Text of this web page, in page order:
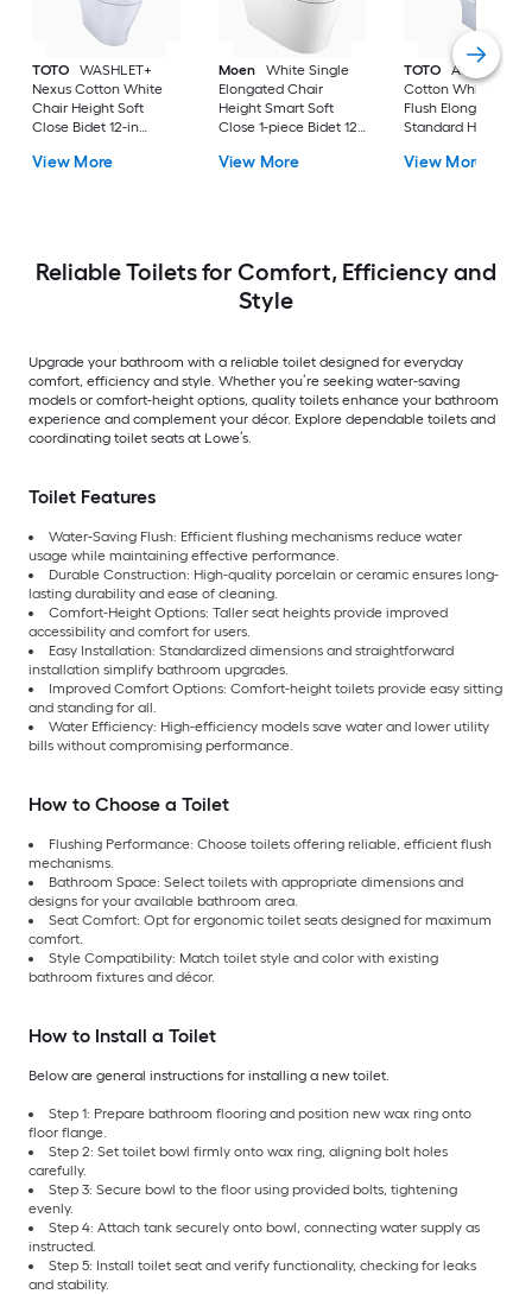
TOTO
WASHLET+
Nexus Cotton White
Chair Height Soft
Close Bidet 12-in
Labeled 1.28 GPF
View More
Moen
White Single
Elongated Chair
Height Smart Soft
Close 1-piece Bidet 12-
View More
TOTO
Aquia IV
Cotton White Dual
Flush Elongated
Standard Height
in Rough-In 1.28
View More
Reliable Toilets for Comfort, Efficiency and
Style
Upgrade your bathroom with a reliable toilet designed for everyday
comfort, efficiency and style. Whether you’re seeking water-saving
models or comfort-height options, quality toilets enhance your bathroom
experience and complement your décor. Explore dependable toilets and
coordinating toilet seats at Lowe’s.
Toilet Features
Water-Saving Flush: Efficient flushing mechanisms reduce water
usage while maintaining effective performance.
Durable Construction: High-quality porcelain or ceramic ensures long-
lasting durability and ease of cleaning.
Comfort-Height Options: Taller seat heights provide improved
accessibility and comfort for users.
Easy Installation: Standardized dimensions and straightforward
installation simplify bathroom upgrades.
Improved Comfort Options: Comfort-height toilets provide easy sitting
and standing for all.
Water Efficiency: High-efficiency models save water and lower utility
bills without compromising performance.
How to Choose a Toilet
Flushing Performance: Choose toilets offering reliable, efficient flush
mechanisms.
Bathroom Space: Select toilets with appropriate dimensions and
designs for your available bathroom area.
Seat Comfort: Opt for ergonomic toilet seats designed for maximum
comfort.
Style Compatibility: Match toilet style and color with existing
bathroom fixtures and décor.
How to Install a Toilet
Below are general instructions for installing a new toilet.
Step 1: Prepare bathroom flooring and position new wax ring onto
floor flange.
Step 2: Set toilet bowl firmly onto wax ring, aligning bolt holes
carefully.
Step 3: Secure bowl to the floor using provided bolts, tightening
evenly.
Step 4: Attach tank securely onto bowl, connecting water supply as
instructed.
Step 5: Install toilet seat and verify functionality, checking for leaks
and stability.